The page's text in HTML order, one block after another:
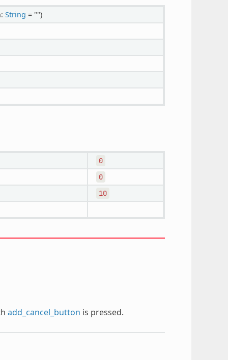
String = "")
0
0
10
add_cancel_button is pressed.